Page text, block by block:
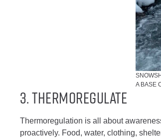
A BASE
3. Thermoregulate
Thermoregulation is all about
proactively. Food, water, clothing,